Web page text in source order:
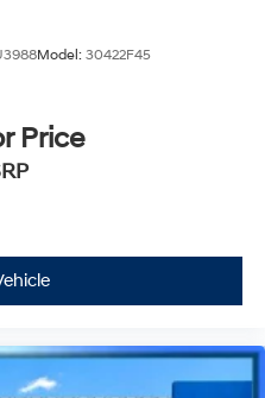
Model: 30422F45
Price